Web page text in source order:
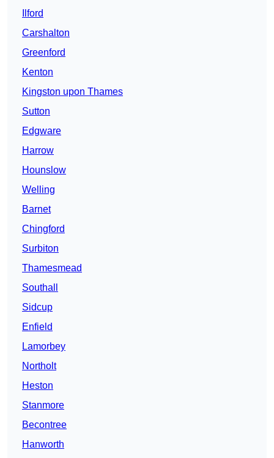
Ilford
Carshalton
Greenford
Kenton
Kingston upon Thames
Sutton
Edgware
Harrow
Hounslow
Welling
Barnet
Chingford
Surbiton
Thamesmead
Southall
Sidcup
Enfield
Lamorbey
Northolt
Heston
Stanmore
Becontree
Hanworth